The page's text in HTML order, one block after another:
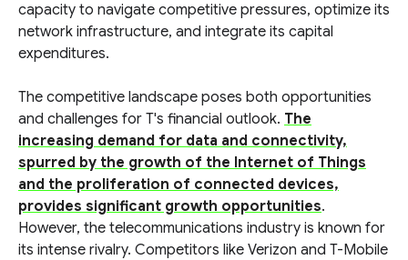
capacity to navigate competitive pressures, optimize its
network infrastructure, and integrate its capital
expenditures.
The competitive landscape poses both opportunities
and challenges for T's financial outlook. The
increasing demand for data and connectivity,
spurred by the growth of the Internet of Things
and the proliferation of connected devices,
provides significant growth opportunities.
However, the telecommunications industry is known for
its intense rivalry. Competitors like Verizon and T-Mobile